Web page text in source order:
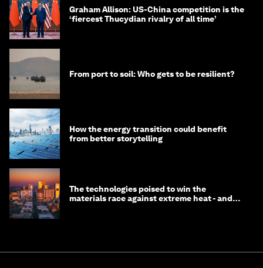
Graham Allison: US-China competition is the
‘fiercest Thucydian rivalry of all time’
From port to soil: Who gets to be resilient?
How the energy transition could benefit
from better storytelling
The technologies poised to win the
materials race against extreme heat - and